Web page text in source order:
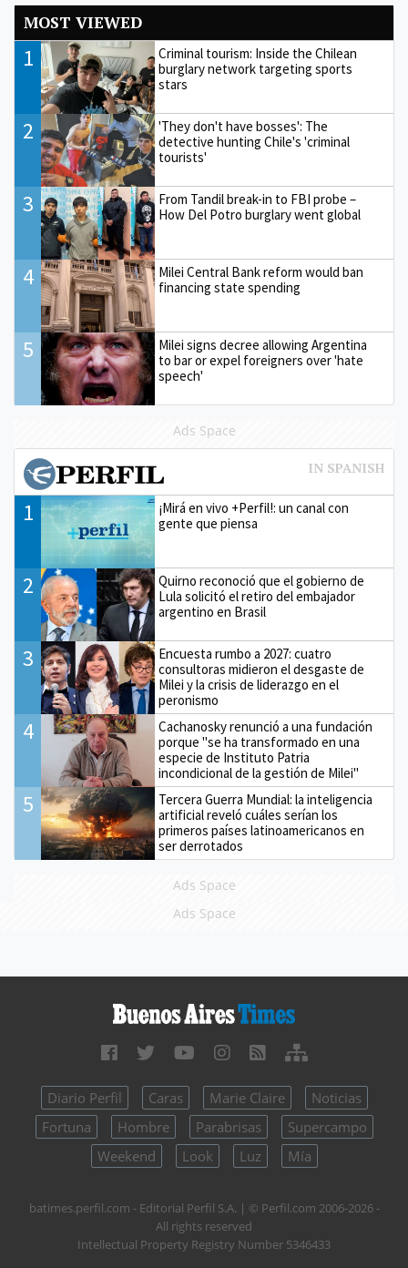
MOST VIEWED
1
Criminal tourism: Inside the Chilean
burglary network targeting sports
stars
2
'They don't have bosses': The
detective hunting Chile's 'criminal
tourists'
3
From Tandil break-in to FBI probe –
How Del Potro burglary went global
4
Milei Central Bank reform would ban
financing state spending
5
Milei signs decree allowing Argentina
to bar or expel foreigners over 'hate
speech'
Ads Space
1
¡Mirá en vivo +Perfil!: un canal con
gente que piensa
2
Quirno reconoció que el gobierno de
Lula solicitó el retiro del embajador
argentino en Brasil
3
Encuesta rumbo a 2027: cuatro
consultoras midieron el desgaste de
Milei y la crisis de liderazgo en el
peronismo
4
Cachanosky renunció a una fundación
porque "se ha transformado en una
especie de Instituto Patria
incondicional de la gestión de Milei"
5
Tercera Guerra Mundial: la inteligencia
artificial reveló cuáles serían los
primeros países latinoamericanos en
ser derrotados
Ads Space
Ads Space
Diario Perfil Caras Marie Claire
Noticias
Fortuna
Hombre Parabrisas
Supercampo
Weekend
Look Luz Mía
batimes.perfil.com - Editorial Perfil S.A. | © Perfil.com 2006-2026 -
All rights reserved
Intellectual Property Registry Number 5346433